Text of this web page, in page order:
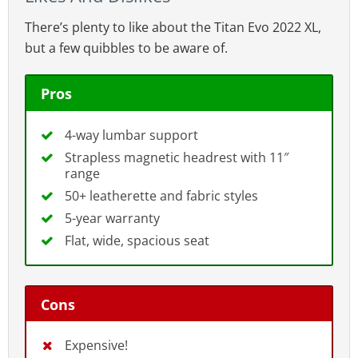
cross-legged.
As well, gentle side wingsmildly
user toward the middle of the seat. That
provides comfortable support
There’s plenty to like about the Titan Evo 2022 XL,
but a few quibbles to be aware of.
Pros
4-way lumbar support
Strapless magnetic headrest with 11″
range
50+ leatherette and fabric styles
5-year warranty
Flat, wide, spacious seat
Cons
Expensive!